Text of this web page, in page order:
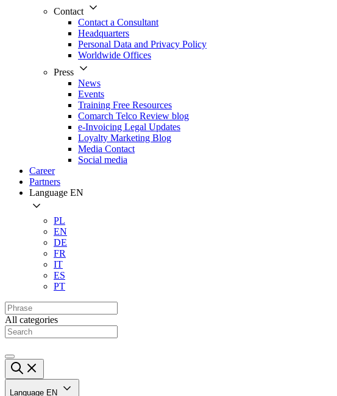
Contact
Contact a Consultant
Headquarters
Personal Data and Privacy Policy
Worldwide Offices
Press
News
Events
Training Free Resources
Comarch Telco Review blog
e-Invoicing Legal Updates
Loyalty Marketing Blog
Media Contact
Social media
Career
Partners
Language EN
PL
EN
DE
FR
IT
ES
PT
All categories
Language EN